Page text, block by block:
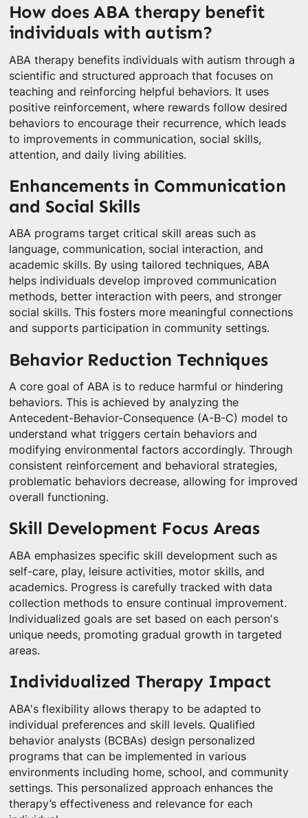
How does ABA therapy benefit
individuals with autism?
ABA therapy benefits individuals with autism through a
scientific and structured approach that focuses on
teaching and reinforcing helpful behaviors. It uses
positive reinforcement, where rewards follow desired
behaviors to encourage their recurrence, which leads
to improvements in communication, social skills,
attention, and daily living abilities.
Enhancements in Communication
and Social Skills
ABA programs target critical skill areas such as
language, communication, social interaction, and
academic skills. By using tailored techniques, ABA
helps individuals develop improved communication
methods, better interaction with peers, and stronger
social skills. This fosters more meaningful connections
and supports participation in community settings.
Behavior Reduction Techniques
A core goal of ABA is to reduce harmful or hindering
behaviors. This is achieved by analyzing the
Antecedent-Behavior-Consequence (A-B-C) model to
understand what triggers certain behaviors and
modifying environmental factors accordingly. Through
consistent reinforcement and behavioral strategies,
problematic behaviors decrease, allowing for improved
overall functioning.
Skill Development Focus Areas
ABA emphasizes specific skill development such as
self-care, play, leisure activities, motor skills, and
academics. Progress is carefully tracked with data
collection methods to ensure continual improvement.
Individualized goals are set based on each person's
unique needs, promoting gradual growth in targeted
areas.
Individualized Therapy Impact
ABA's flexibility allows therapy to be adapted to
individual preferences and skill levels. Qualified
behavior analysts (BCBAs) design personalized
programs that can be implemented in various
environments including home, school, and community
settings. This personalized approach enhances the
therapy’s effectiveness and relevance for each